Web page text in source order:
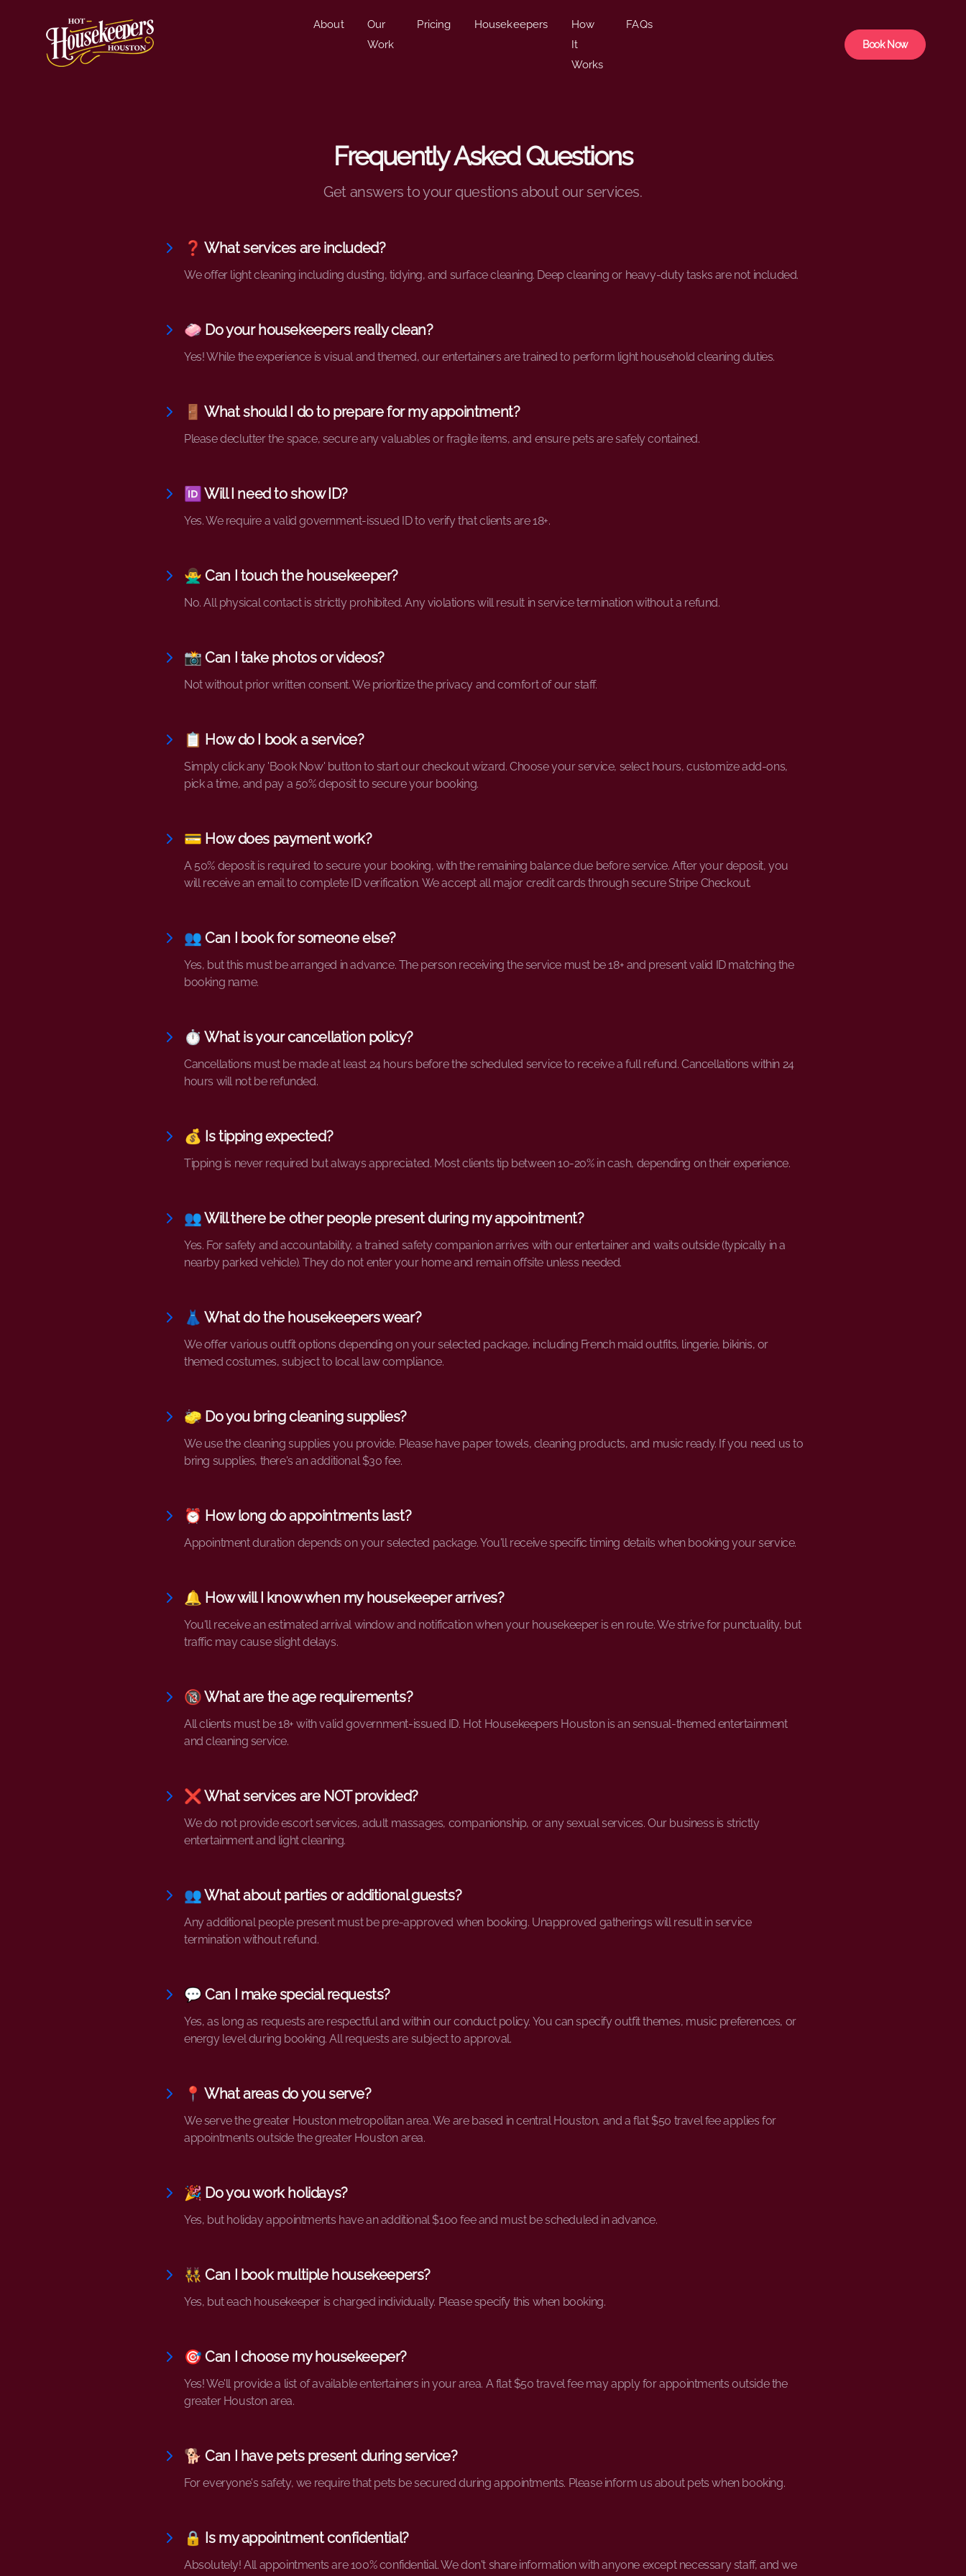
About
Our
Work
Pricing Housekeepers
How
It
Works
FAQs
Book Now
Frequently Asked Questions
Get answers to your questions about our services.
❓ What services are included?
We offer light cleaning including dusting, tidying, and surface cleaning. Deep cleaning or heavy-duty tasks are not included.
🧼 Do your housekeepers really clean?
Yes! While the experience is visual and themed, our entertainers are trained to perform light household cleaning duties.
🚪 What should I do to prepare for my appointment?
Please declutter the space, secure any valuables or fragile items, and ensure pets are safely contained.
🆔 Will I need to show ID?
Yes. We require a valid government-issued ID to verify that clients are 18+.
🙅‍♂️ Can I touch the housekeeper?
No. All physical contact is strictly prohibited. Any violations will result in service termination without a refund.
📸 Can I take photos or videos?
Not without prior written consent. We prioritize the privacy and comfort of our staff.
📋 How do I book a service?
Simply click any 'Book Now' button to start our checkout wizard. Choose your service, select hours, customize add-ons,
pick a time, and pay a 50% deposit to secure your booking.
💳 How does payment work?
A 50% deposit is required to secure your booking, with the remaining balance due before service. After your deposit, you
will receive an email to complete ID verification. We accept all major credit cards through secure Stripe Checkout.
👥 Can I book for someone else?
Yes, but this must be arranged in advance. The person receiving the service must be 18+ and present valid ID matching the
booking name.
⏱️ What is your cancellation policy?
Cancellations must be made at least 24 hours before the scheduled service to receive a full refund. Cancellations within 24
hours will not be refunded.
💰 Is tipping expected?
Tipping is never required but always appreciated. Most clients tip between 10-20% in cash, depending on their experience.
👥 Will there be other people present during my appointment?
Yes. For safety and accountability, a trained safety companion arrives with our entertainer and waits outside (typically in a
nearby parked vehicle). They do not enter your home and remain offsite unless needed.
👗 What do the housekeepers wear?
We offer various outfit options depending on your selected package, including French maid outfits, lingerie, bikinis, or
themed costumes, subject to local law compliance.
🧽 Do you bring cleaning supplies?
We use the cleaning supplies you provide. Please have paper towels, cleaning products, and music ready. If you need us to
bring supplies, there's an additional $30 fee.
⏰ How long do appointments last?
Appointment duration depends on your selected package. You'll receive specific timing details when booking your service.
🔔 How will I know when my housekeeper arrives?
You'll receive an estimated arrival window and notification when your housekeeper is en route. We strive for punctuality, but
traffic may cause slight delays.
🔞 What are the age requirements?
All clients must be 18+ with valid government-issued ID. Hot Housekeepers Houston is an sensual-themed entertainment
and cleaning service.
❌ What services are NOT provided?
We do not provide escort services, adult massages, companionship, or any sexual services. Our business is strictly
entertainment and light cleaning.
👥 What about parties or additional guests?
Any additional people present must be pre-approved when booking. Unapproved gatherings will result in service
termination without refund.
💬 Can I make special requests?
Yes, as long as requests are respectful and within our conduct policy. You can specify outfit themes, music preferences, or
energy level during booking. All requests are subject to approval.
📍 What areas do you serve?
We serve the greater Houston metropolitan area. We are based in central Houston, and a flat $50 travel fee applies for
appointments outside the greater Houston area.
🎉 Do you work holidays?
Yes, but holiday appointments have an additional $100 fee and must be scheduled in advance.
👯 Can I book multiple housekeepers?
Yes, but each housekeeper is charged individually. Please specify this when booking.
🎯 Can I choose my housekeeper?
Yes! We'll provide a list of available entertainers in your area. A flat $50 travel fee may apply for appointments outside the
greater Houston area.
🐕 Can I have pets present during service?
For everyone's safety, we require that pets be secured during appointments. Please inform us about pets when booking.
🔒 Is my appointment confidential?
Absolutely! All appointments are 100% confidential. We don't share information with anyone except necessary staff, and we